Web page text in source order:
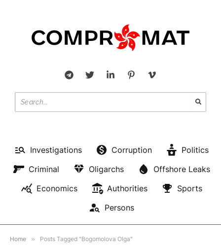
Investigations Corruption
Politics
Criminal
Oligarchs
Offshore Leaks
Economics
Authorities
Sports
Persons
Home » Posts Tagged "Bogomolova Olga"